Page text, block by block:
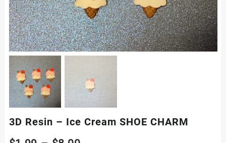
3D Resin – Ice Cream SHOE CHARM